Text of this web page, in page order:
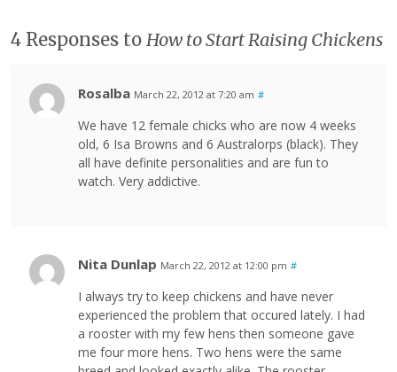
4 Responses to How to Start Raising Chickens
Rosalba March 22, 2012 at 7:20 am #
We have 12 female chicks who are now 4 weeks
old, 6 Isa Browns and 6 Australorps (black). They
all have definite personalities and are fun to
watch. Very addictive.
Nita Dunlap March 22, 2012 at 12:00 pm #
I always try to keep chickens and have never
experienced the problem that occured lately. I had
a rooster with my few hens then someone gave
me four more hens. Two hens were the same